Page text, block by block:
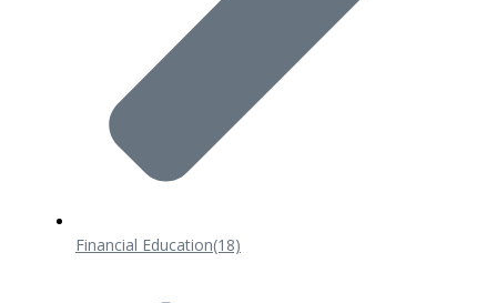
Financial Education(18)